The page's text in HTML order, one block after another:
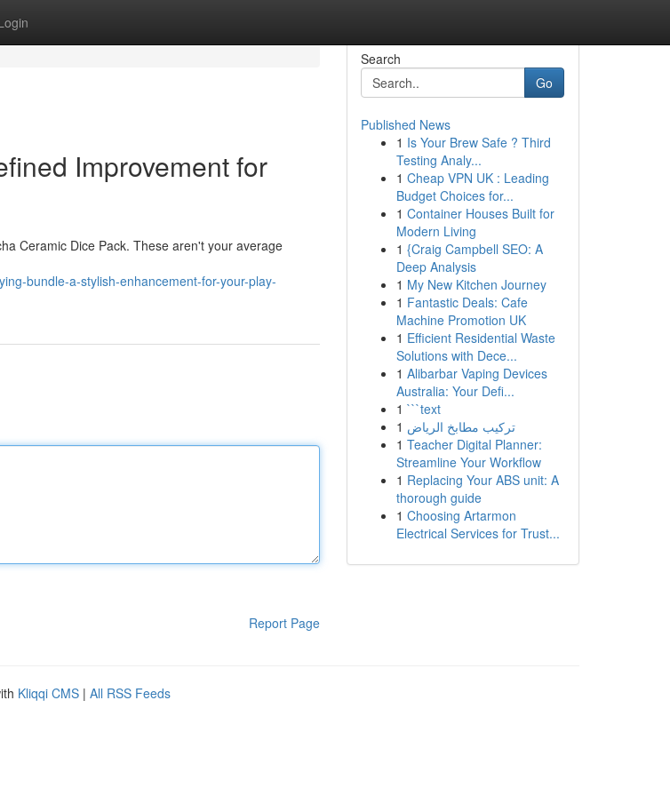
Improvement for
Ceramic Dice Pack. These aren't your average
bundle-a-stylish-enhancement-for-your-play-
Report Page
Search
Go
Published News
1 Is Your Brew Safe ? Third
Testing Analy...
1 Cheap VPN UK : Leading
Budget Choices for...
1 Container Houses Built for
Modern Living
1 {Craig Campbell SEO: A
Deep Analysis
1 My New Kitchen Journey
1 Fantastic Deals: Cafe
Machine Promotion UK
1 Efficient Residential Waste
Solutions with Dece...
1 Alibarbar Vaping Devices
Australia: Your Defi...
1 ```text
1 تركيب مطابخ الرياض
1 Teacher Digital Planner:
Streamline Your Workflow
1 Replacing Your ABS unit: A
thorough guide
1 Choosing Artarmon
Electrical Services for Trust...
Kliqqi CMS | All RSS Feeds